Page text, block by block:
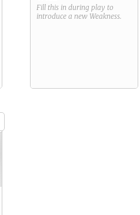
Fill this in during play to
introduce a new Weakness.